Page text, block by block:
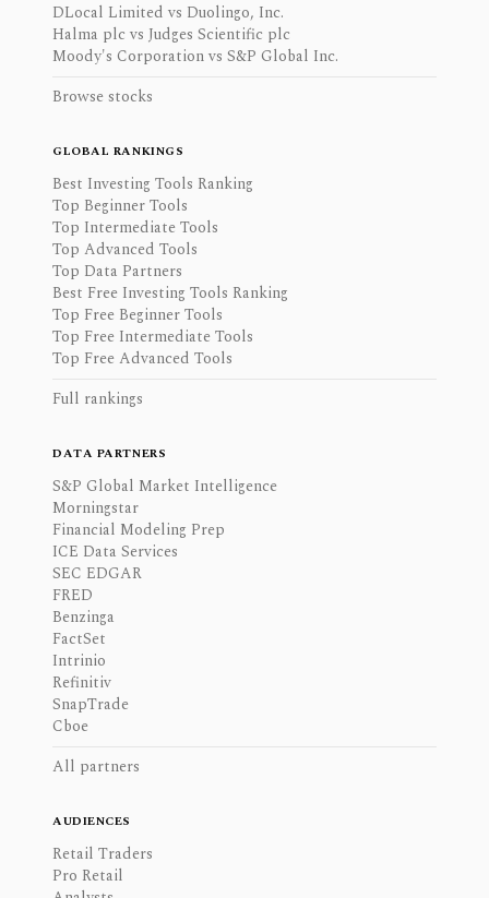
DLocal Limited vs Duolingo, Inc.
Halma plc vs Judges Scientific plc
Moody's Corporation vs S&P Global Inc.
Browse stocks
GLOBAL RANKINGS
Best Investing Tools Ranking
Top Beginner Tools
Top Intermediate Tools
Top Advanced Tools
Top Data Partners
Best Free Investing Tools Ranking
Top Free Beginner Tools
Top Free Intermediate Tools
Top Free Advanced Tools
Full rankings
DATA PARTNERS
S&P Global Market Intelligence
Morningstar
Financial Modeling Prep
ICE Data Services
SEC EDGAR
FRED
Benzinga
FactSet
Intrinio
Refinitiv
SnapTrade
Cboe
All partners
AUDIENCES
Retail Traders
Pro Retail